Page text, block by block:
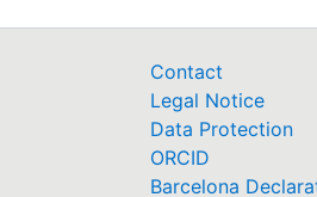
Contact
Legal Notice
Data Protection
ORCID
Barcelona